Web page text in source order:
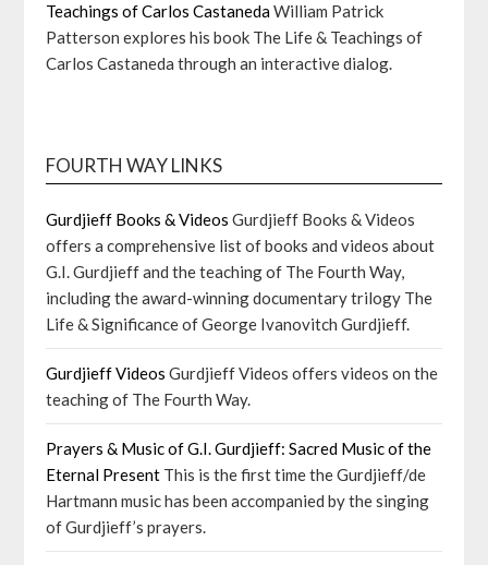
Teachings of Carlos CastanedaWilliam Patrick
Patterson explores his book The Life & Teachings of
Carlos Castaneda through an interactive dialog.
FOURTH WAY LINKS
Gurdjieff Books & Videos Gurdjieff Books & Videos
offers a comprehensive list of books and videos about
G.I. Gurdjieff and the teaching of The Fourth Way,
including the award-winning documentary trilogy The
Life & Significance of George Ivanovitch Gurdjieff.
Gurdjieff Videos Gurdjieff Videos offers videos on the
teaching of The Fourth Way.
Prayers & Music of G.I. Gurdjieff: Sacred Music of the
Eternal Present This is the first time the Gurdjieff/de
Hartmann music has been accompanied by the singing
of Gurdjieff’s prayers.